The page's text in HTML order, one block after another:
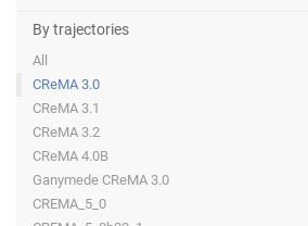
By trajectories
All
CReMA 3.0
CReMA 3.1
CReMA 3.2
CReMA 4.0B
Ganymede CReMA 3.0
CREMA_5_0